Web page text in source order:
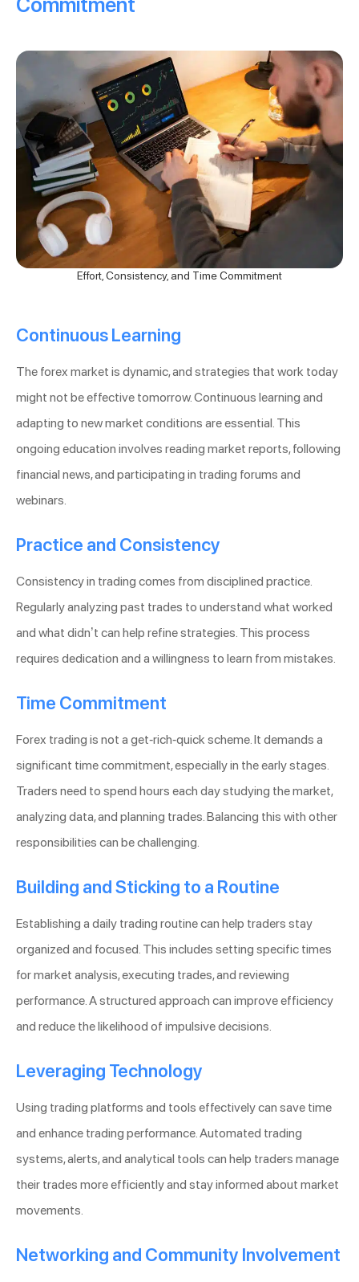
Effort, Consistency, and Time Commitment
Continuous Learning
The forex market is dynamic, and strategies that work today
might not be effective tomorrow. Continuous learning and
adapting to new market conditions are essential. This
ongoing education involves reading market reports, following
financial news, and participating in trading forums and
webinars.
Practice and Consistency
Consistency in trading comes from disciplined practice.
Regularly analyzing past trades to understand what worked
and what didn’t can help refine strategies. This process
requires dedication and a willingness to learn from mistakes.
Time Commitment
Forex trading is not a get-rich-quick scheme. It demands a
significant time commitment, especially in the early stages.
Traders need to spend hours each day studying the market,
analyzing data, and planning trades. Balancing this with other
responsibilities can be challenging.
Building and Sticking to a Routine
Establishing a daily trading routine can help traders stay
organized and focused. This includes setting specific times
for market analysis, executing trades, and reviewing
performance. A structured approach can improve efficiency
and reduce the likelihood of impulsive decisions.
Leveraging Technology
Using trading platforms and tools effectively can save time
and enhance trading performance. Automated trading
systems, alerts, and analytical tools can help traders manage
their trades more efficiently and stay informed about market
movements.
Networking and Community Involvement